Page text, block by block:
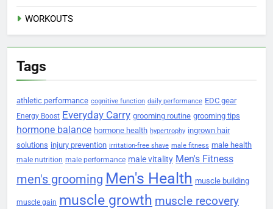
WORKOUTS
Tags
athletic performance cognitive function daily performance EDC gear
Energy Boost Everyday Carry grooming routine grooming tips
hormone balance hormone health hypertrophy ingrown hair
solutions injury prevention irritation-free shave male fitness male health
male nutrition male performance male vitality Men's Fitness
men's grooming Men's Health muscle building
muscle gain muscle growth muscle recovery